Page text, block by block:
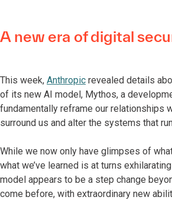
A new era of digital
This week, Anthropic revealed details
of its new AI model, Mythos, a
fundamentally reframe our relationships
surround us and alter the systems that
While we now only have glimpses of
what we’ve learned is at turns
model appears to be a step change
come before, with extraordinary new